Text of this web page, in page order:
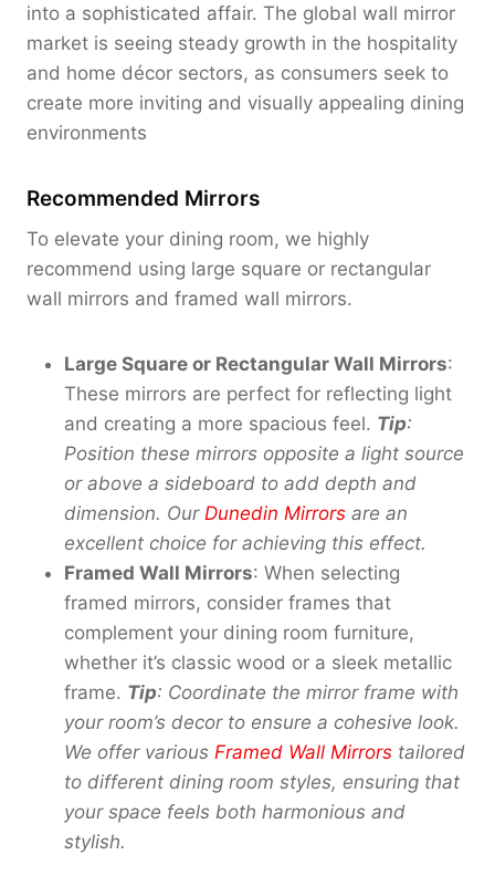
into a sophisticated affair. The global wall mirror
market is seeing steady growth in the hospitality
and home décor sectors, as consumers seek to
create more inviting and visually appealing dining
environments
Recommended Mirrors
To elevate your dining room, we highly
recommend using large square or rectangular
wall mirrors and framed wall mirrors.
Large Square or Rectangular Wall Mirrors:
These mirrors are perfect for reflecting light
and creating a more spacious feel. Tip:
Position these mirrors opposite a light source
or above a sideboard to add depth and
dimension. Our Dunedin Mirrors are an
excellent choice for achieving this effect.
Framed Wall Mirrors: When selecting
framed mirrors, consider frames that
complement your dining room furniture,
whether it’s classic wood or a sleek metallic
frame. Tip: Coordinate the mirror frame with
yourroom’s decor to ensure a cohesive look.
We offer various Framed Wall Mirrors tailored
to different dining room styles, ensuring that
your space feels both harmonious and
stylish.